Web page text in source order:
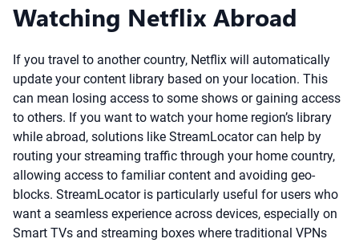
Watching Netflix Abroad
If you travel to another country, Netflix will automatically
update your content library based on your location. This
can mean losing access to some shows or gaining access
to others. If you want to watch your home region’s library
while abroad, solutions like StreamLocator can help by
routing your streaming traffic through your home country,
allowing access to familiar content and avoiding geo-
blocks. StreamLocator is particularly useful for users who
want a seamless experience across devices, especially on
Smart TVs and streaming boxes where traditional VPNs